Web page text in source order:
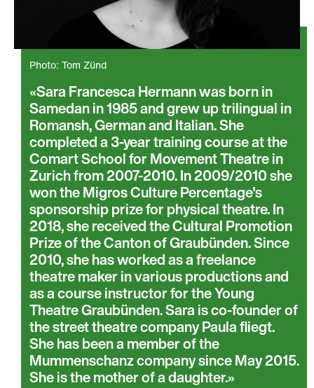
Photo: Tom Zünd
Sara Francesca Hermann was born in
Samedan in 1985 and grew up trilingual in
Romansh, German and Italian. She
completed a 3-year training course at the
Comart School for Movement Theatre in
Zurich from 2007-2010. In 2009/2010 she
won the Migros Culture Percentage's
sponsorship prize for physical theatre. In
2018, she received the Cultural Promotion
Prize of the Canton of Graubünden. Since
2010, she has worked as a freelance
theatre maker in various productions and
as a course instructor for the Young
Theatre Graubünden. Sara is co-founder of
the street theatre company Paula fliegt.
She has been a member of the
Mummenschanz company since May 2015.
She is the mother of a daughter.